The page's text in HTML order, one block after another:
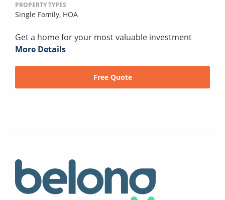
PROPERTY TYPES
Single Family, HOA
Get a home for your most valuable investment
More Details
Free Quote